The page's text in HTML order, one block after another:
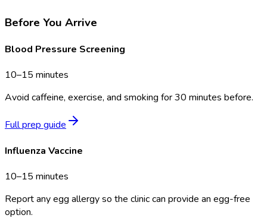
Before You Arrive
Blood Pressure Screening
10–15 minutes
Avoid caffeine, exercise, and smoking for 30 minutes before.
Full prep guide
Influenza Vaccine
10–15 minutes
Report any egg allergy so the clinic can provide an egg-free
option.